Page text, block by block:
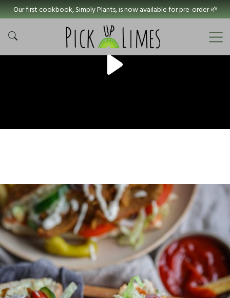
Our first cookbook, Simply Plants, is now available for pre-order 🌱